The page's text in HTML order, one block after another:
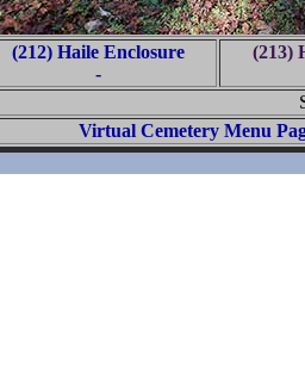
(212) Haile Enclosure
-
(213)
Virtual Cemetery Menu